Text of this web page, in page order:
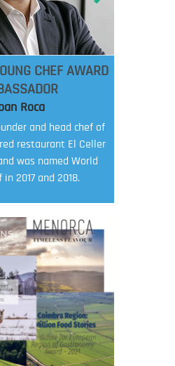
CHEF AWARD
Roca
and head chef of
restaurant El Celler
was named World
in 2017 and 2018.